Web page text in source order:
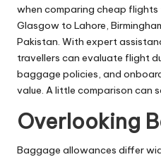
when comparing cheap flights
Glasgow to Lahore,
Pakistan. With expert
travellers can evaluate flight
baggage policies, and
value. A little comparison can
Overlooking
Baggage allowances differ